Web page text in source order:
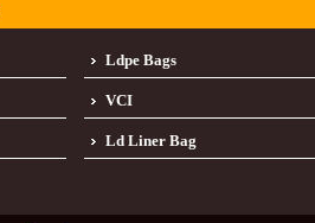
Ldpe Bags
VCI
Ld Liner Bag